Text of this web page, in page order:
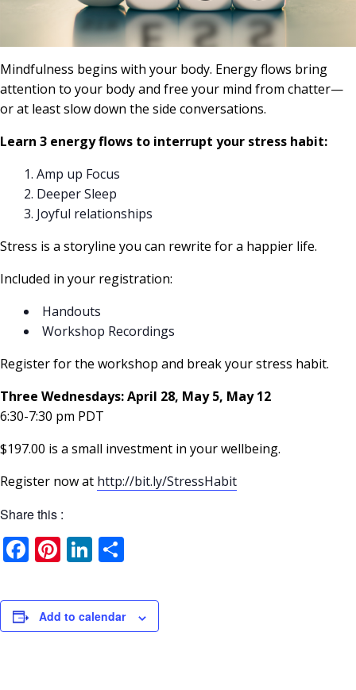
Mindfulness begins with your body. Energy flows bring
attention to your body and free your mind from chatter—
or at least slow down the side conversations.
Learn 3 energy flows to interrupt your stress habit:
Amp up Focus
Deeper Sleep
Joyful relationships
Stress is a storyline you can rewrite for a happier life.
Included in your registration:
Handouts
Workshop Recordings
Register for the workshop and break your stress habit.
Three Wednesdays: April 28, May 5, May 12
6:30-7:30 pm PDT
$197.00 is a small investment in your wellbeing.
Register now at http://bit.ly/StressHabit
Share this :
Facebook
Pinterest
LinkedIn
Add to calendar